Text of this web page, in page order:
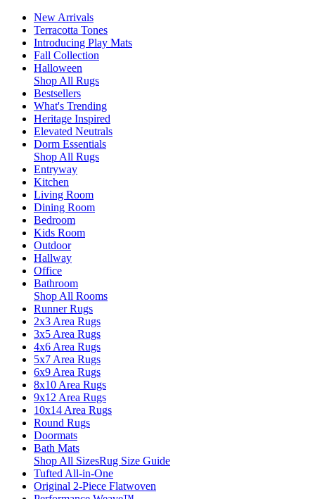
New Arrivals
Terracotta Tones
Introducing Play Mats
Fall Collection
Halloween
Shop All Rugs
Bestsellers
What's Trending
Heritage Inspired
Elevated Neutrals
Dorm Essentials
Shop All Rugs
Entryway
Kitchen
Living Room
Dining Room
Bedroom
Kids Room
Outdoor
Hallway
Office
Bathroom
Shop All Rooms
Runner Rugs
2x3 Area Rugs
3x5 Area Rugs
4x6 Area Rugs
5x7 Area Rugs
6x9 Area Rugs
8x10 Area Rugs
9x12 Area Rugs
10x14 Area Rugs
Round Rugs
Doormats
Bath Mats
Shop All SizesRug Size Guide
Tufted All-in-One
Original 2-Piece Flatwoven